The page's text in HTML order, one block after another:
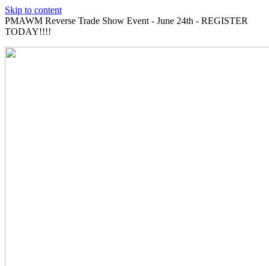
Skip to content
PMAWM Reverse Trade Show Event - June 24th - REGISTER
TODAY!!!!